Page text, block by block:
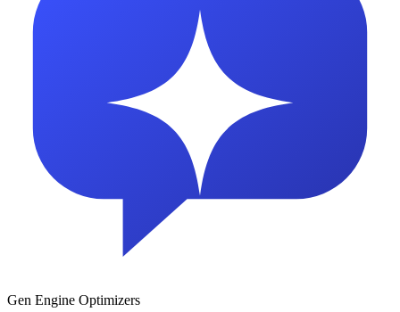
Gen Engine Optimizers